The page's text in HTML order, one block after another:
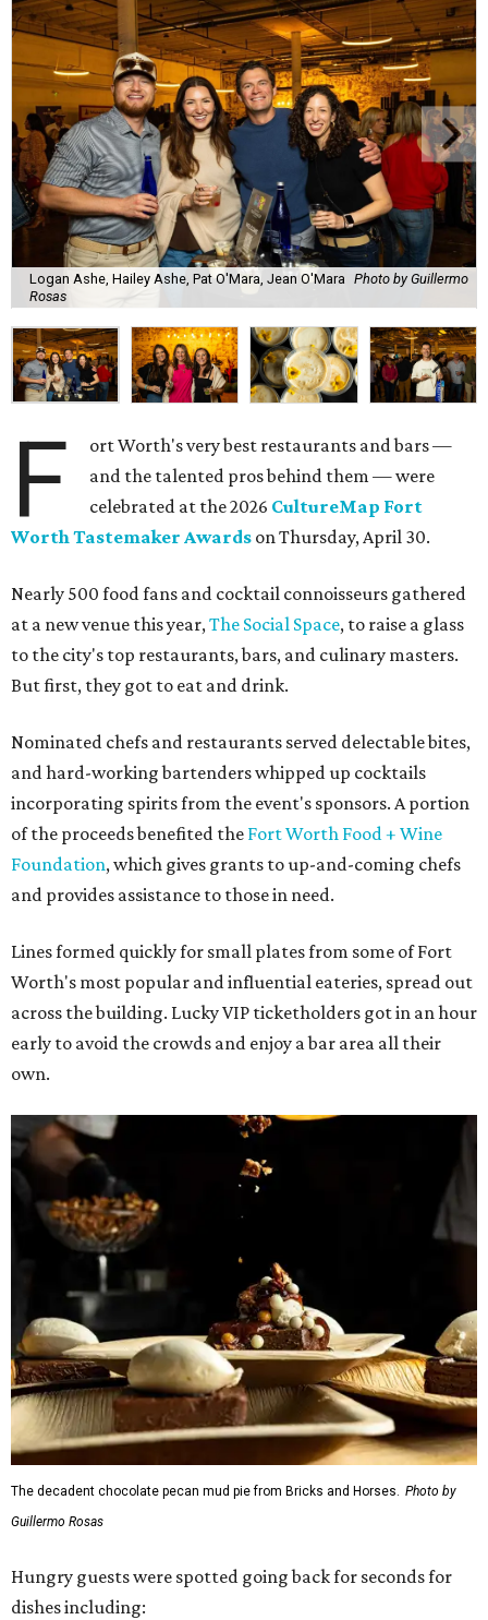
Logan Ashe, Hailey Ashe, Pat O'Mara, Jean O'Mara Photo by Guillermo
Rosas
F
ort Worth's very best restaurants and bars —
and the talented pros behind them — were
celebrated at the 2026 CultureMap Fort
Worth Tastemaker Awards on Thursday, April 30.
Nearly 500 food fans and cocktail connoisseurs gathered
at a new venue this year,The Social Space, to raise a glass
to the city's top restaurants, bars, and culinary masters.
But first, they got to eat and drink.
Nominated chefs and restaurants served delectable bites,
and hard-working bartenders whipped up cocktails
incorporating spirits from the event's sponsors. A portion
of the proceeds benefited the Fort Worth Food + Wine
Foundation, which gives grants to up-and-coming chefs
and provides assistance to those in need.
Lines formed quickly for small plates from some of Fort
Worth's most popular and influential eateries, spread out
across the building. Lucky VIP ticketholders got in an hour
early to avoid the crowds and enjoy a bar area all their
own.
The decadent chocolate pecan mud pie from Bricks and Horses. Photo by
Guillermo Rosas
Hungry guests were spotted going back for seconds for
dishes including: